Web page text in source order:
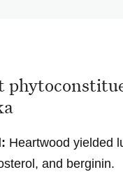
Heartwood yielded
and berginin.